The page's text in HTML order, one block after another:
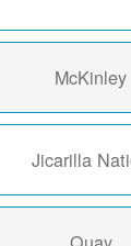
McKinley
Jicarilla